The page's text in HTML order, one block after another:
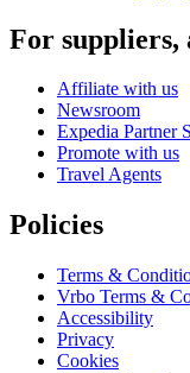
For suppliers,
Affiliate with us
Newsroom
Expedia Partner
Promote with us
Travel Agents
Policies
Terms &
Vrbo Terms &
Accessibility
Privacy
Cookies